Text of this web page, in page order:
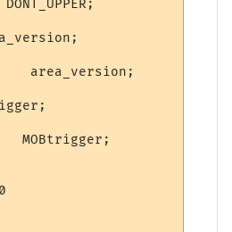
area_version;